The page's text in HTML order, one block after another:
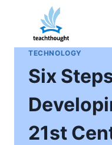
content
TECHNOLOGY
Six
21st